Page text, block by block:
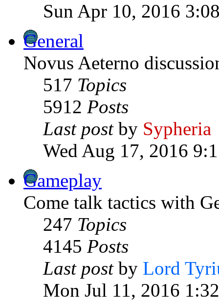
Sun Apr 10, 2016
General
Novus Aeterno
517 Topics
5912 Posts
Last postby Sypheria
Wed Aug 17, 2016
Gameplay
Come talk tactics with
247 Topics
4145 Posts
Last postby Lord
Mon Jul 11, 2016